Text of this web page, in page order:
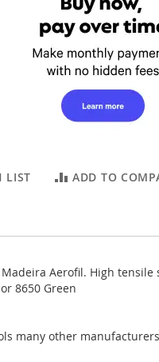
LIST ADD TO
Aerofil. High tensile
8650 Green
many other